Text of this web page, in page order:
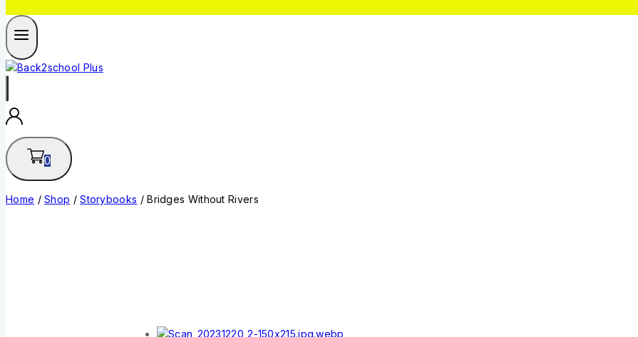
0
Home / Shop / Storybooks / Bridges Without Rivers